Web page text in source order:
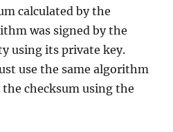
calculated by the
was signed by the
using its private key.
use the same algorithm
checksum using the